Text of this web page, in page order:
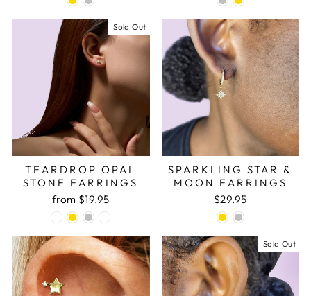
Sold Out
TEARDROP OPAL
STONE EARRINGS
from $19.95
SPARKLING STAR &
MOON EARRINGS
$29.95
Sold Out